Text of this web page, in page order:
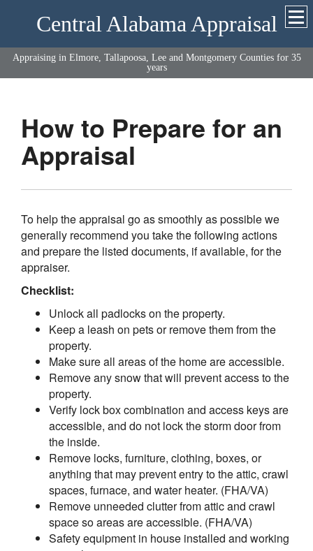
Central Alabama Appraisal
Appraising in Elmore, Tallapoosa, Lee and Montgomery Counties for 35
years
How to Prepare for an
Appraisal
To help the appraisal go as smoothly as possible we
generally recommend you take the following actions
and prepare the listed documents, if available, for the
appraiser.
Checklist:
Unlock all padlocks on the property.
Keep a leash on pets or remove them from the
property.
Make sure all areas of the home are accessible.
Remove any snow that will prevent access to the
property.
Verify lock box combination and access keys are
accessible, and do not lock the storm door from
the inside.
Remove locks, furniture, clothing, boxes, or
anything that may prevent entry to the attic, crawl
spaces, furnace, and water heater. (FHA/VA)
Remove unneeded clutter from attic and crawl
space so areas are accessible. (FHA/VA)
Safety equipment in house installed and working